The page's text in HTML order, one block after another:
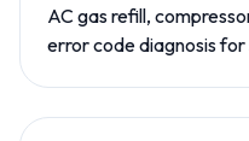
AC gas refill,
error code diagnosis